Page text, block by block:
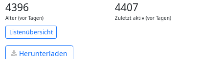
4396
Alter (vor Tagen)
4407
Zuletzt aktiv (vor Tagen)
Listenübersicht
Herunterladen